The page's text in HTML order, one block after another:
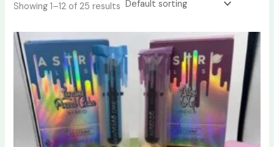
Showing 1–12 of 25 results